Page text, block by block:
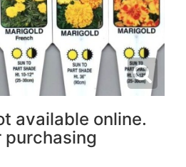
available online.
purchasing